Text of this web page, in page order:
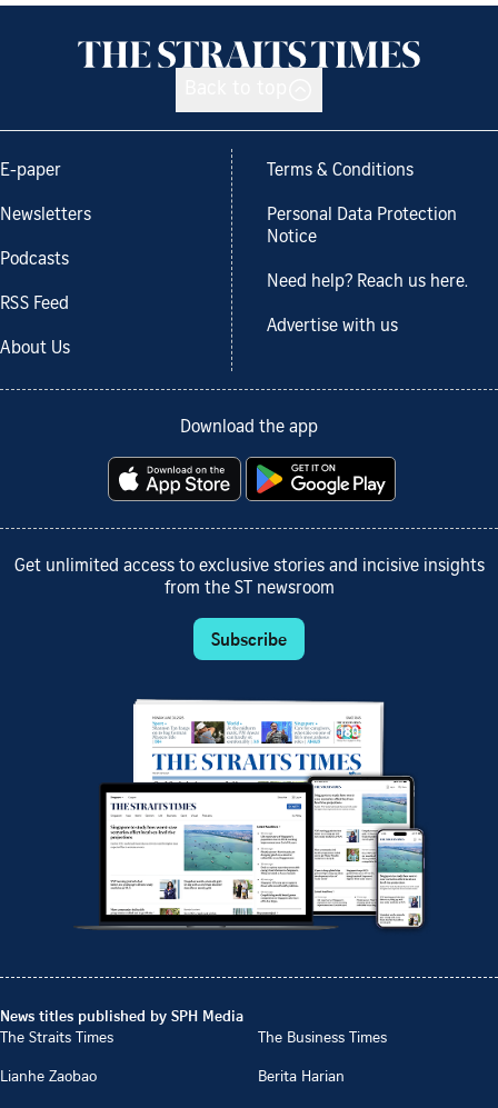
E-paper
Newsletters
Podcasts
RSS Feed
About Us
Terms & Conditions
Personal Data Protection
Notice
Need help? Reach us here.
Advertise with us
Download the app
Get unlimited access to exclusive stories and incisive insights
from the ST newsroom
Subscribe
News titles published by SPH Media
The Straits Times
The Business Times
Lianhe Zaobao
Berita Harian